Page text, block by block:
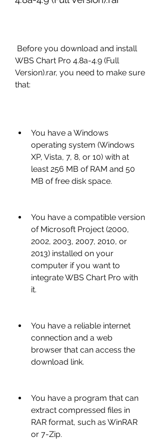
WBS Chart Pro 4.8a-4.9 (Full
Version).rar, you need to make sure
that:
You have a Windows
operating system (Windows
XP, Vista, 7, 8, or 10) with at
least 256 MB of RAM and 50
MB of free disk space.
You have a compatible version
of Microsoft Project (2000,
2002, 2003, 2007, 2010, or
2013) installed on your
computer if you want to
integrate WBS Chart Pro with
it.
You have a reliable internet
connection and a web
browser that can access the
download link.
You have a program that can
extract compressed files in
RAR format, such as WinRAR
or 7-Zip.